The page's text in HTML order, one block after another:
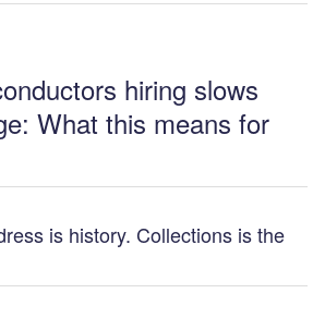
hiring slows
What this means for
is history. Collections is the